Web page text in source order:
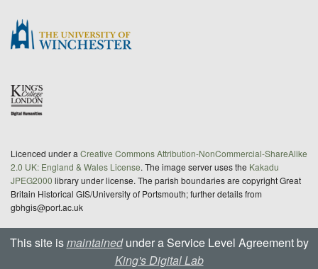
Licenced under a Creative Commons Attribution-NonCommercial-ShareAlike
2.0 UK: England & Wales License. The image server uses the Kakadu
JPEG2000 library under license. The parish boundaries are copyright Great
Britain Historical GIS/University of Portsmouth; further details from
gbhgis@port.ac.uk
This site ismaintainedunder a Service Level Agreement by
King's Digital Lab